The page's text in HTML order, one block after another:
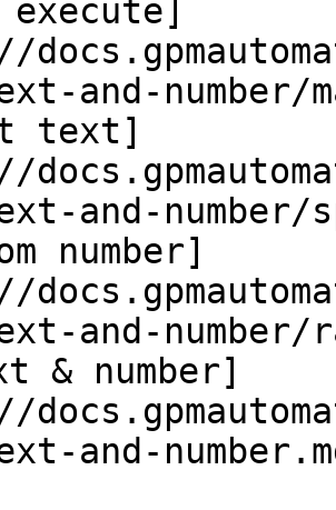
and-number/
text]
and-
number]
and-number/
& number]
and-